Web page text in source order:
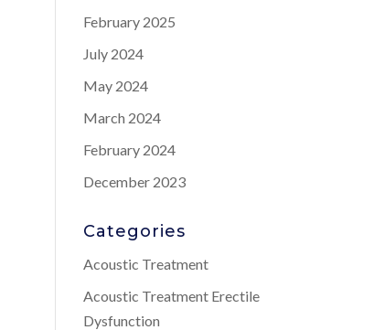
February 2025
July 2024
May 2024
March 2024
February 2024
December 2023
Categories
Acoustic Treatment
Acoustic Treatment Erectile
Dysfunction